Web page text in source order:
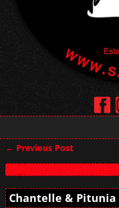
Post navigation
← Previous Post
Chantelle & Pitunia